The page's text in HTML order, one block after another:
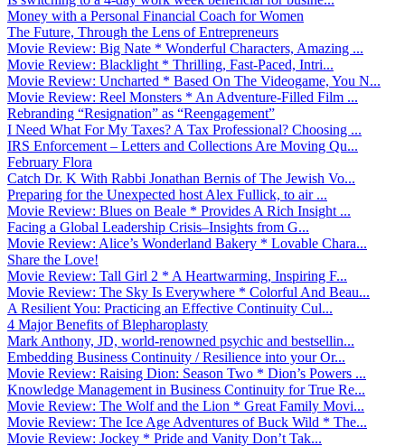
Money with a Personal Financial Coach for Women
The Future, Through the Lens of Entrepreneurs
Movie Review: Big Nate * Wonderful Characters, Amazing ...
Movie Review: Blacklight * Thrilling, Fast-Paced, Intri...
Movie Review: Uncharted * Based On The Videogame, You N...
Movie Review: Reel Monsters * An Adventure-Filled Film ...
Rebranding “Resignation” as “Reengagement”
I Need What For My Taxes? A Tax Professional? Choosing ...
IRS Enforcement – Letters and Collections Are Moving Qu...
February Flora
Catch Dr. K With Rabbi Jonathan Bernis of The Jewish Vo...
Preparing for the Unexpected host Alex Fullick, to air ...
Movie Review: Blues on Beale * Provides A Rich Insight ...
Facing a Global Leadership Crisis–Insights from G...
Movie Review: Alice’s Wonderland Bakery * Lovable Chara...
Share the Love!
Movie Review: Tall Girl 2 * A Heartwarming, Inspiring F...
Movie Review: The Sky Is Everywhere * Colorful And Beau...
A Resilient You: Practicing an Effective Continuity Cul...
4 Major Benefits of Blepharoplasty
Mark Anthony, JD, world-renowned psychic and bestsellin...
Embedding Business Continuity / Resilience into your Or...
Movie Review: Raising Dion: Season Two * Dion’s Powers ...
Knowledge Management in Business Continuity for True Re...
Movie Review: The Wolf and the Lion * Great Family Movi...
Movie Review: The Ice Age Adventures of Buck Wild * The...
Movie Review: Jockey * Pride and Vanity Don’t Tak...